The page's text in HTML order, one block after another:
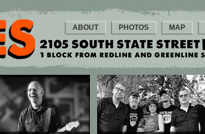
ABOUT PHOTOS MAP